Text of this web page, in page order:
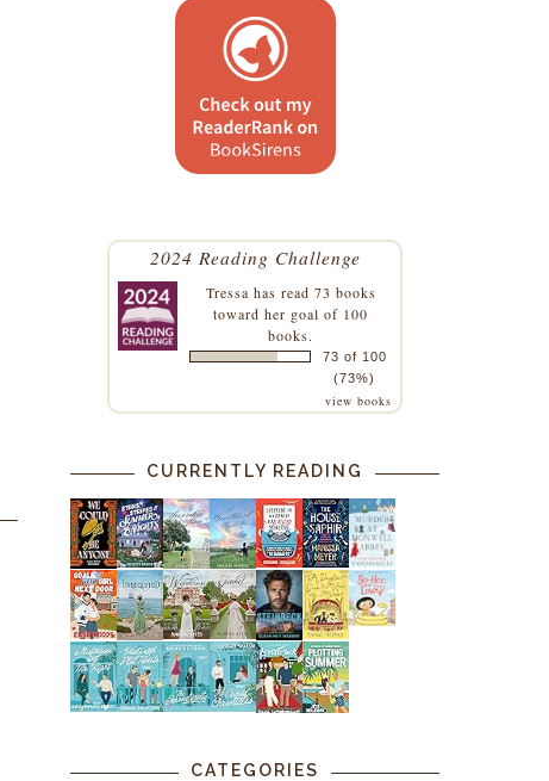
2024 Reading Challenge
Tressa has read 73 books
toward her goal of 100
books.
73 of 100
(73%)
view books
CURRENTLY READING
CATEGORIES